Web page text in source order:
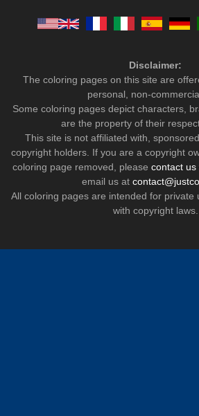
Disclaimer:
The coloring pages on this site are
personal, non-
Some coloring pages depict characters,
are the property of their
This site is not affiliated with,
copyright holders. If you are a copyright
coloring page removed, please contact us
email us at
All coloring pages are intended for private
with copyright laws.